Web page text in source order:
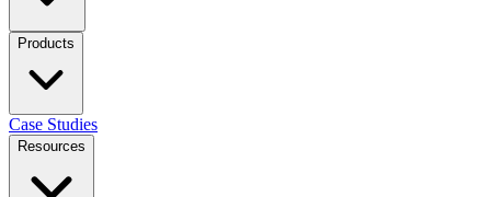
Products
Case Studies
Resources